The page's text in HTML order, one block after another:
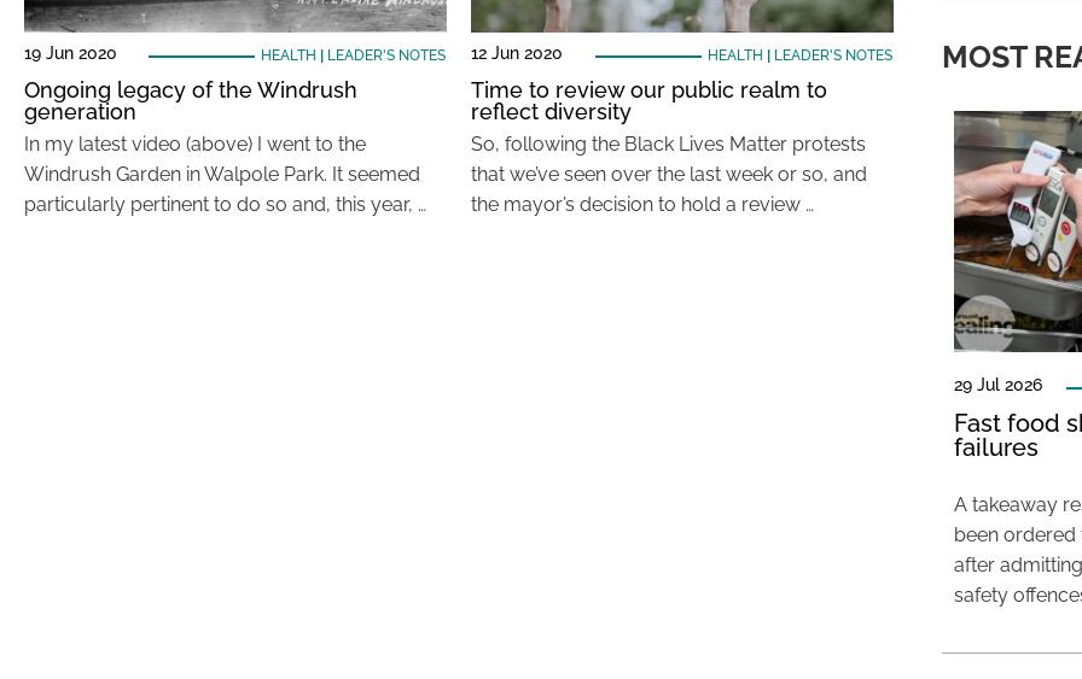
19 Jun 2020 HEALTH LEADER'S NOTES
Ongoing legacy of the Windrush
generation
In my latest video (above) I went to the
Windrush Garden in Walpole Park. It seemed
particularly pertinent to do so and, this year, …
12 Jun 2020 HEALTH LEADER'S NOTES
Time to review our public realm to
reflect diversity
So, following the Black Lives Matter protests
that we’ve seen over the last week or so, and
the mayor’s decision to hold a review …
MOST
29 Jul 2026
Fast food
failures
A takeaway
been
after
safety